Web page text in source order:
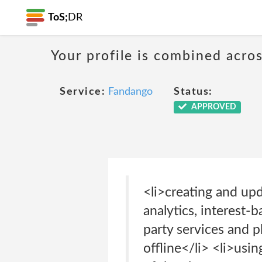
ToS; DR
Your profile is combined
Service: Fandango Status:
APPROVED
<li>creating and
analytics, interest-
party services and
offline</li>